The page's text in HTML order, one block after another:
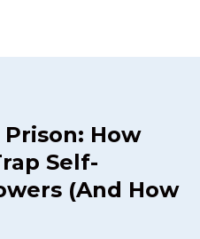
How
Self-
(And How